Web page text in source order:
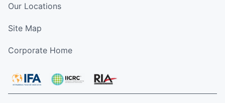
Our Locations
Site Map
Corporate Home